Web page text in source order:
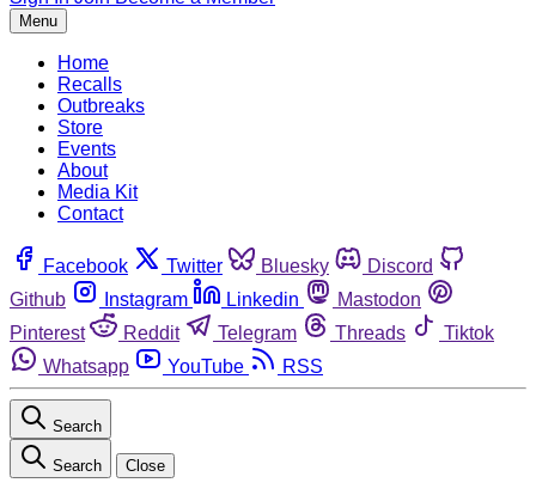
Menu
Home
Recalls
Outbreaks
Store
Events
About
Media Kit
Contact
Facebook Twitter Bluesky
Discord
Github
Instagram Linkedin
Mastodon
Pinterest
Reddit Telegram Threads
Tiktok
Whatsapp
YouTube RSS
Search
Search Close